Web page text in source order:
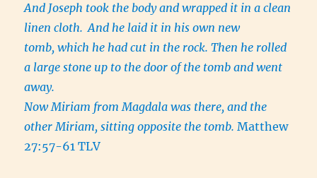
And Joseph took the body and wrapped it in a clean
linen cloth. And he laid it in his own new
tomb, which he had cut in the rock. Then he rolled
a large stone up to the door of the tomb and went
away.
Now Miriam from Magdala was there, and the
other Miriam, sitting opposite the tomb.Matthew
27:57-61 TLV